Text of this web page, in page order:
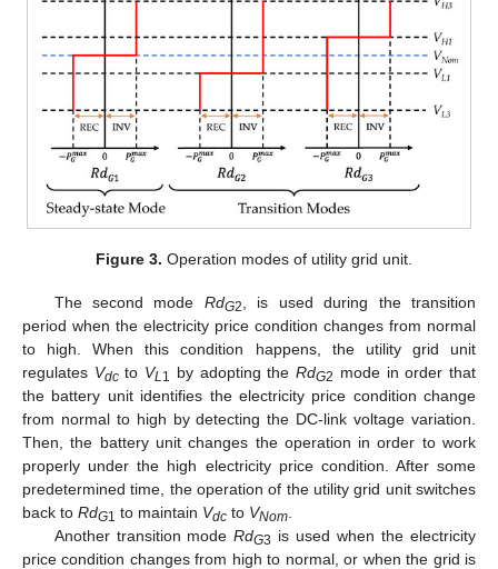
Figure 3. Operation modes of utility grid unit.
The second mode RdG2
, is used during the transition
period when the electricity price condition changes from normal
to high. When this condition happens, the utility grid unit
regulates Vdcto VL 1 by adopting theRdG2 mode in order that
the battery unit identifies the electricity price condition change
from normal to high by detecting the DC-link voltage variation.
Then, the battery unit changes the operation in order to work
properly under the high electricity price condition. After some
predetermined time, the operation of the utility grid unit switches
back to RdG1 to maintain Vdc to VNom
Another transition modeRdG3 is used when the electricity
price condition changes from high to normal, or when the grid is